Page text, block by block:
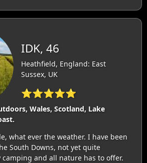
IDK, 46
Heathfield, England: East
Sussex, UK
⭐⭐⭐⭐⭐
Wales, Scotland, Lake
what ever the weather. I have been
South Downs, not yet quite
and all nature has to offer.